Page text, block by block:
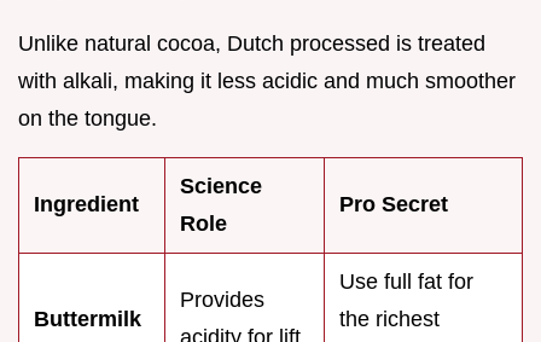
Unlike natural cocoa, Dutch processed is treated
with alkali, making it less acidic and much smoother
on the tongue.
Ingredient
Science
Role
Pro Secret
Buttermilk
Provides
acidity for lift
Use full fat for
the richest